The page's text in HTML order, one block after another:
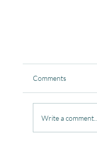
Comments
Write a comment...